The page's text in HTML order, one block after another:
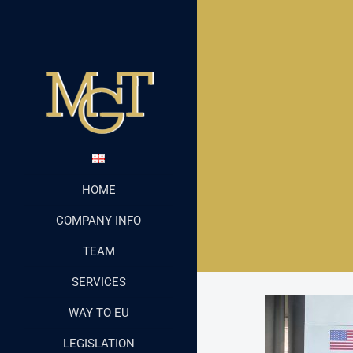
HOME
COMPANY INFO
TEAM
SERVICES
WAY TO EU
LEGISLATION